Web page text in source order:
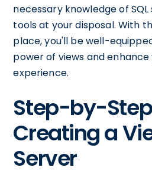
necessary knowledge of
tools at your disposal. With
place, you'll be well-
power of views and enhance
experience.
Step-by-
Creating a
Server